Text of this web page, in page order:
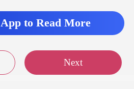
to Read More
Next